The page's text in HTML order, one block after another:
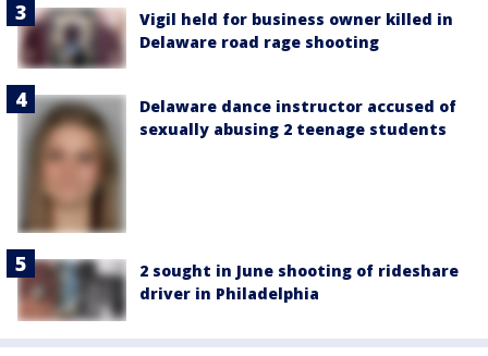
Vigil held for business owner killed in
Delaware road rage shooting
Delaware dance instructor accused of
sexually abusing 2 teenage students
2 sought in June shooting of rideshare
driver in Philadelphia